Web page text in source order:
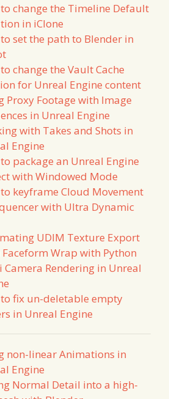
change the Timeline Default
in iClone
set the path to Blender in
change the Vault Cache
for Unreal Engine content
Proxy Footage with Image
in Unreal Engine
with Takes and Shots in
Engine
package an Unreal Engine
with Windowed Mode
keyframe Cloud Movement
with Ultra Dynamic
UDIM Texture Export
Wrap with Python
Rendering in Unreal
fix un-deletable empty
in Unreal Engine
non-linear Animations in
Engine
Normal Detail into a high-